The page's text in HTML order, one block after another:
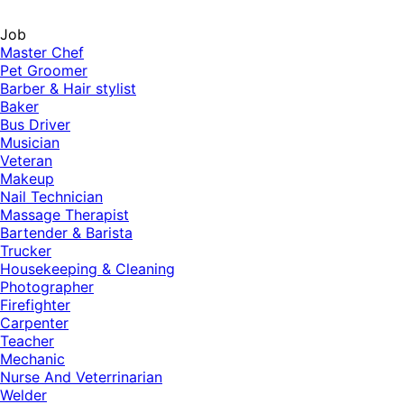
Job
Master Chef
Pet Groomer
Barber & Hair stylist
Baker
Bus Driver
Musician
Veteran
Makeup
Nail Technician
Massage Therapist
Bartender & Barista
Trucker
Housekeeping & Cleaning
Photographer
Firefighter
Carpenter
Teacher
Mechanic
Nurse And Veterrinarian
Welder